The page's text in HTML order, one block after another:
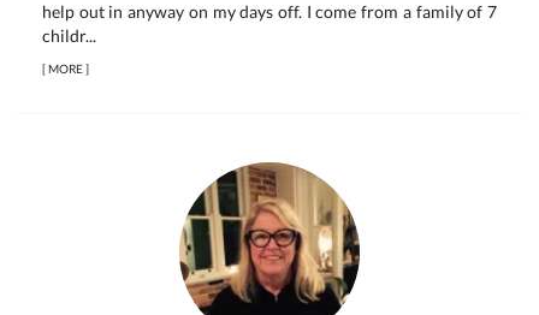
help out in anyway on my days off. I come from a family of 7
childr...
[MORE]